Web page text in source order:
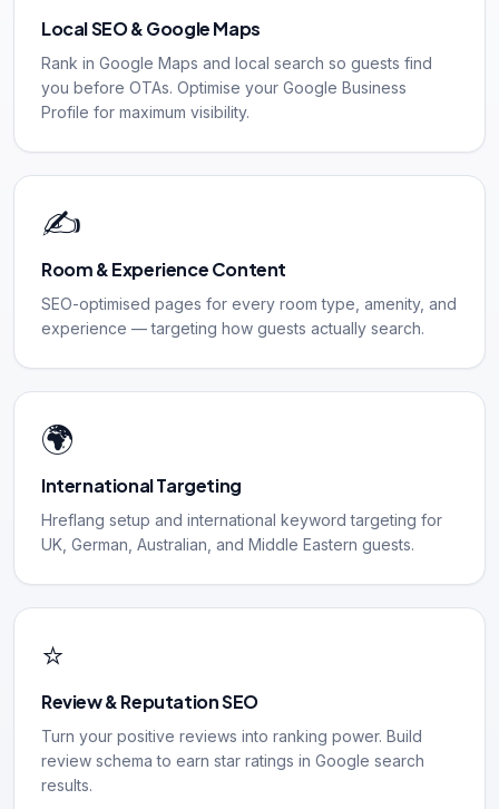
Local SEO & Google Maps
Rank in Google Maps and local search so guests find
you before OTAs. Optimise your Google Business
Profile for maximum visibility.
✍️
Room & Experience Content
SEO-optimised pages for every room type, amenity, and
experience — targeting how guests actually search.
🌍
International Targeting
Hreflang setup and international keyword targeting for
UK, German, Australian, and Middle Eastern guests.
⭐
Review & Reputation SEO
Turn your positive reviews into ranking power. Build
review schema to earn star ratings in Google search
results.